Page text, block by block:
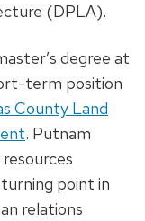
(DPLA).
degree at
term position
County Land
. Putnam
point in
relations